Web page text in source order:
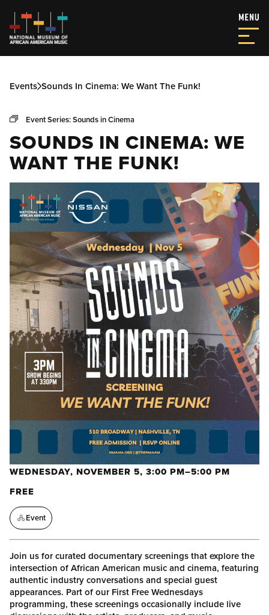
Events Sounds In Cinema: We Want The Funk!
Event Series:Sounds in Cinema
SOUNDS IN CINEMA: WE
WANT THE FUNK!
WEDNESDAY, NOVEMBER 5, 3:00 PM–5:00 PM
FREE
Event
Join us for curated documentary screenings that explore the
intersection of African American music and cinema, featuring
authentic industry conversations and special guest
appearances. Part of our First Free Wednesdays
programming, these screenings occasionally include live